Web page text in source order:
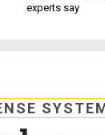
experts say